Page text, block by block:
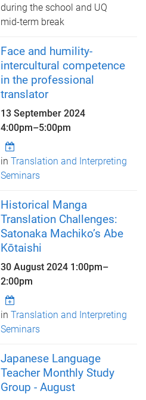
during the school and UQ
mid-term break
Face and humility-
intercultural competence
in the professional
translator
13 September 2024
4:00pm–5:00pm
inTranslation and Interpreting
Seminars
Historical Manga
Translation Challenges:
Satonaka Machiko’s Abe
Kōtaishi
30 August 2024 1:00pm–
2:00pm
inTranslation and Interpreting
Seminars
Japanese Language
Teacher Monthly Study
Group - August